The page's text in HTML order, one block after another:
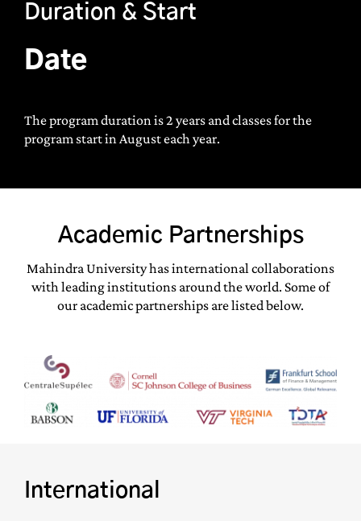
Duration & Start
Date
The program duration is 2 years and classes for the
program start in August each year.
Academic Partnerships
Mahindra University has international collaborations
with leading institutions around the world. Some of
our academic partnerships are listed below.
International